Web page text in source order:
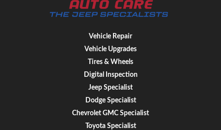
Vehicle Repair
Vehicle Upgrades
Tires & Wheels
Digital Inspection
Jeep Specialist
Dodge Specialist
Chevrolet GMC Specialist
Toyota Specialist